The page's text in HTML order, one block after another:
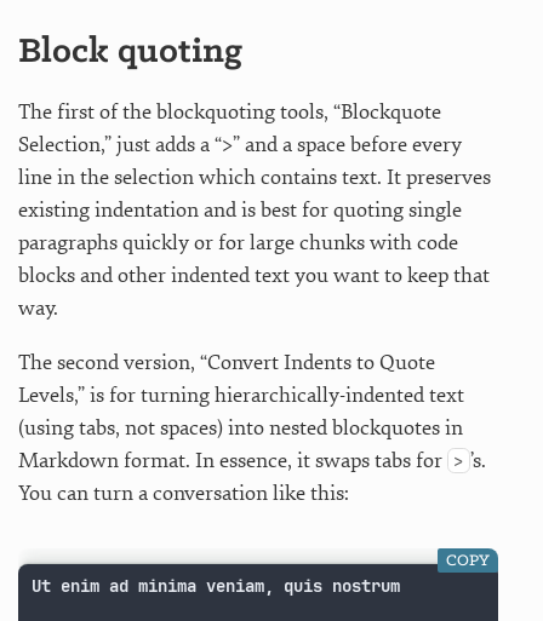
Block quoting
The first of the blockquoting tools, “Blockquote
Selection,” just adds a “>” and a space before every
line in the selection which contains text. It preserves
existing indentation and is best for quoting single
paragraphs quickly or for large chunks with code
blocks and other indented text you want to keep that
way.
The second version, “Convert Indents to Quote
Levels,” is for turning hierarchically-indented text
(using tabs, not spaces) into nested blockquotes in
Markdown format. In essence, it swaps tabs for > ’s.
You can turn a conversation like this:
Ut enim ad minima veniam, quis nostrum
COPY